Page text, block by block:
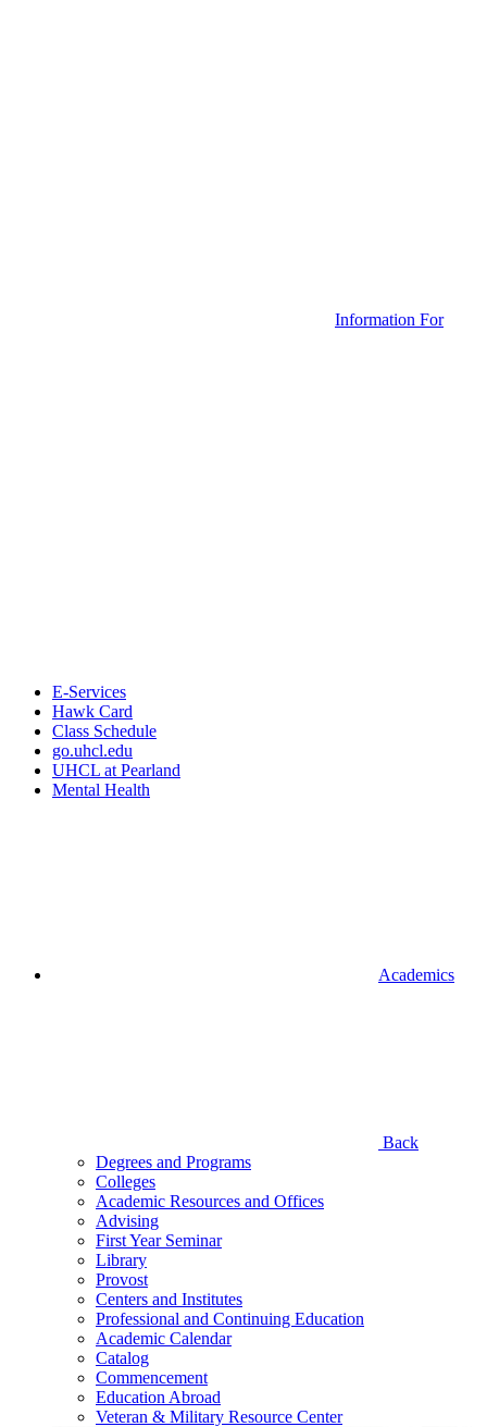
Information For
E-Services
Hawk Card
Class Schedule
go.uhcl.edu
UHCL at Pearland
Mental Health
Academics
Back
Degrees and Programs
Colleges
Academic Resources and Offices
Advising
First Year Seminar
Library
Provost
Centers and Institutes
Professional and Continuing Education
Academic Calendar
Catalog
Commencement
Education Abroad
Veteran & Military Resource Center